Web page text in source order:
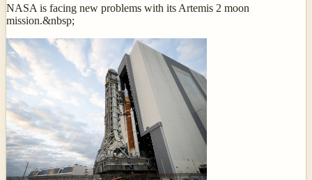
NASA is facing new problems with its Artemis 2 moon
mission.&nbsp;